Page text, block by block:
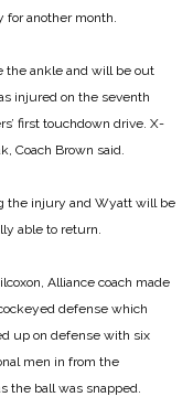
another month.
the ankle and will be out
injured on the seventh
first touchdown drive. X-
Coach Brown said.
the injury and Wyatt will be
able to return.
Alliance coach made
defense which
up on defense with six
men in from the
the ball was snapped.